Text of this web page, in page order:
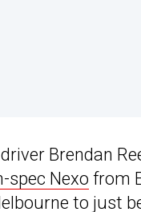
Brendan
spec Nexo from
to just